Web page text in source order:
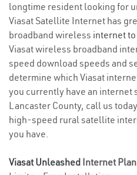
longtime resident looking for
Viasat Satellite Internet has
broadband wireless internet
Viasat wireless broadband
speed download speeds and
determine which Viasat
you currently have an internet
Lancaster County, call us
high-speed rural satellite
you have.
Viasat Unleashed Internet Plan